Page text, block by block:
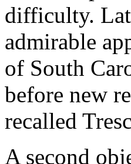
difficulty.
admirable
of South
before new
recalled
A second